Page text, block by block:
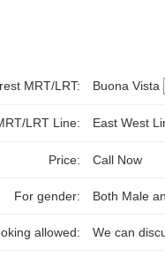
MRT/LRT: Buona Vista
LRT Line: East West
Price: Call Now
For gender: Both Male
allowed: We can